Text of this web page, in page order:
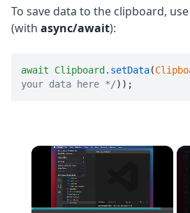
To save data to the clipboard,
(with async/await):
await Clipboard.setData(
your data here */));
×